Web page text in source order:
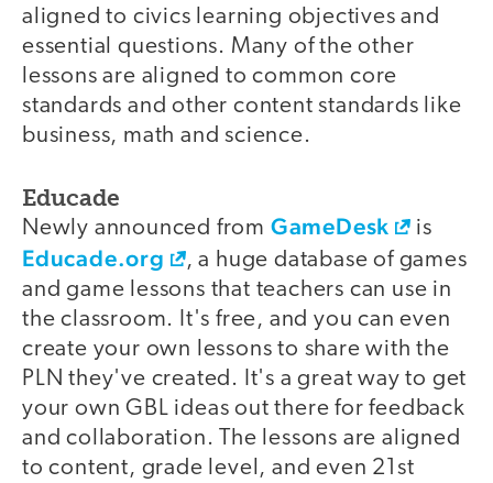
aligned to civics learning objectives and
essential questions. Many of the other
lessons are aligned to common core
standards and other content standards like
business, math and science.
Educade
Newly announced from GameDesk is
Educade.org
, a huge database of games
and game lessons that teachers can use in
the classroom. It's free, and you can even
create your own lessons to share with the
PLN they've created. It's a great way to get
your own GBL ideas out there for feedback
and collaboration. The lessons are aligned
to content, grade level, and even 21st